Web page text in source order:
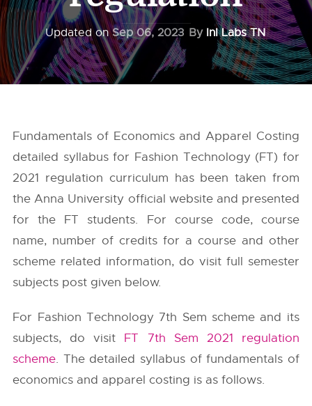
Updated onSep 06, 2023 By InI Labs TN
Fundamentals of Economics and Apparel Costing
detailed syllabus for Fashion Technology (FT) for
2021 regulation curriculum has been taken from
theAnna University official website and presented
for the FT students. For course code, course
name, number of credits for a course and other
scheme related information, do visit full semester
subjects post given below.
For Fashion Technology 7th Sem scheme and its
subjects, do visit FT 7th Sem 2021 regulation
scheme. The detailed syllabus of fundamentals of
economics and apparel costing is as follows.